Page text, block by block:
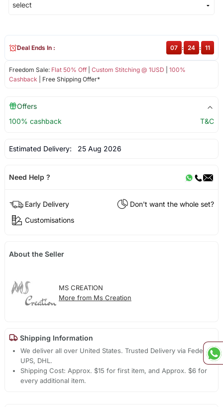
Freedom Sale: Flat 50% Off| Custom Stitching @ 1USD
100%
Cashback | Free Shipping Offer*
Deal Ends In : 07 : 24 : 11
Offers
100% cashback
T&C
Estimated Delivery: 25 Aug 2026
Need Help ?
Early Delivery
Don't want the whole set?
Customisations
About the Seller
MS CREATION
More from Ms Creation
Shipping Information
We deliver all over United States. Trusted Delivery via Fedex,
UPS, DHL.
Shipping Cost: Approx. $15 for first item, and Approx. $6 for
every additional item.